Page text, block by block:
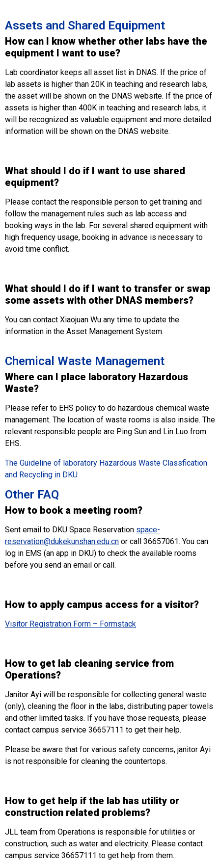
Assets and Shared Equipment
How can I know whether other labs have the
equipment I want to use?
Lab coordinator keeps all asset list in DNAS. If the price of
lab assets is higher than 20K in teaching and research labs,
the asset will be shown on the DNAS website. If the price of
assets is higher than 400K in teaching and research labs, it
will be recognized as valuable equipment and more detailed
information will be shown on the DNAS website.
What should I do if I want to use shared
equipment?
Please contact the responsible person to get training and
follow the management rules such as lab access and
booking ways in the lab. For several shared equipment with
high frequency usage, booking in advance is necessary to
avoid time conflict.
What should I do if I want to transfer or swap
some assets with other DNAS members?
You can contact Xiaojuan Wu any time to update the
information in the Asset Management System.
Chemical Waste Management
Where can I place laboratory Hazardous
Waste?
Please refer to EHS policy to do hazardous chemical waste
management. The location of waste rooms is also inside. The
relevant responsible people are Ping Sun and Lin Luo from
EHS.
The Guideline of laboratory Hazardous Waste Classfication
and Recycling in DKU
Other FAQ
How to book a meeting room?
Sent email to DKU Space Reservation space-
reservation@dukekunshan.edu.cn or call 36657061. You can
log in EMS (an app in DKU) to check the available rooms
before you send an email or call.
How to apply campus access for a visitor?
Visitor Registration Form – Formstack
How to get lab cleaning service from
Operations?
Janitor Ayi will be responsible for collecting general waste
(only), cleaning the floor in the labs, distributing paper towels
and other limited tasks. If you have those requests, please
contact campus service 36657111 to get their help.
Please be aware that for various safety concerns, janitor Ayi
is not responsible for cleaning the countertops.
How to get help if the lab has utility or
construction related problems?
JLL team from Operations is responsible for utilities or
construction, such as water and electricity. Please contact
campus service 36657111 to get help from them.